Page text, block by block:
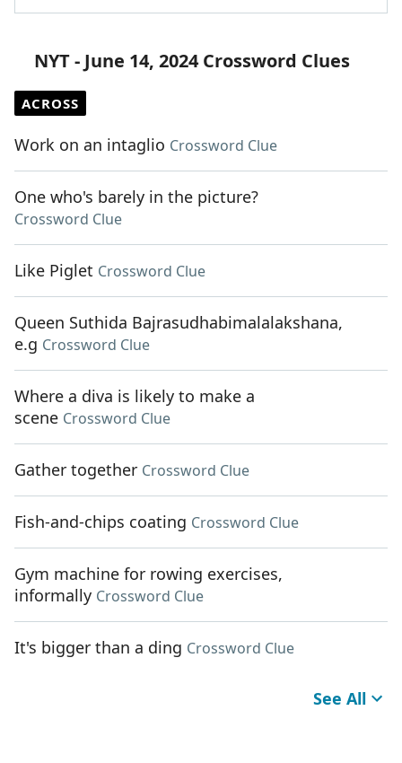
NYT - June 14, 2024 Crossword Clues
ACROSS
Work on an intaglio Crossword Clue
One who's barely in the picture?
Crossword Clue
Like Piglet Crossword Clue
Queen Suthida Bajrasudhabimalalakshana,
e.g Crossword Clue
Where a diva is likely to make a
scene Crossword Clue
Gather together Crossword Clue
Fish-and-chips coating Crossword Clue
Gym machine for rowing exercises,
informally Crossword Clue
It's bigger than a ding Crossword Clue
See All